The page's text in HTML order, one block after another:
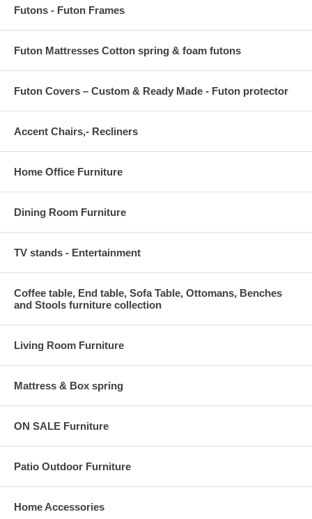
Futons - Futon Frames
Futon Mattresses Cotton spring & foam futons
Futon Covers – Custom & Ready Made - Futon protector
Accent Chairs,- Recliners
Home Office Furniture
Dining Room Furniture
TV stands - Entertainment
Coffee table, End table, Sofa Table, Ottomans, Benches
and Stools furniture collection
Living Room Furniture
Mattress & Box spring
ON SALE Furniture
Patio Outdoor Furniture
Home Accessories